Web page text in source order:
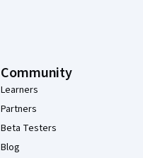
Community
Learners
Partners
Beta Testers
Blog